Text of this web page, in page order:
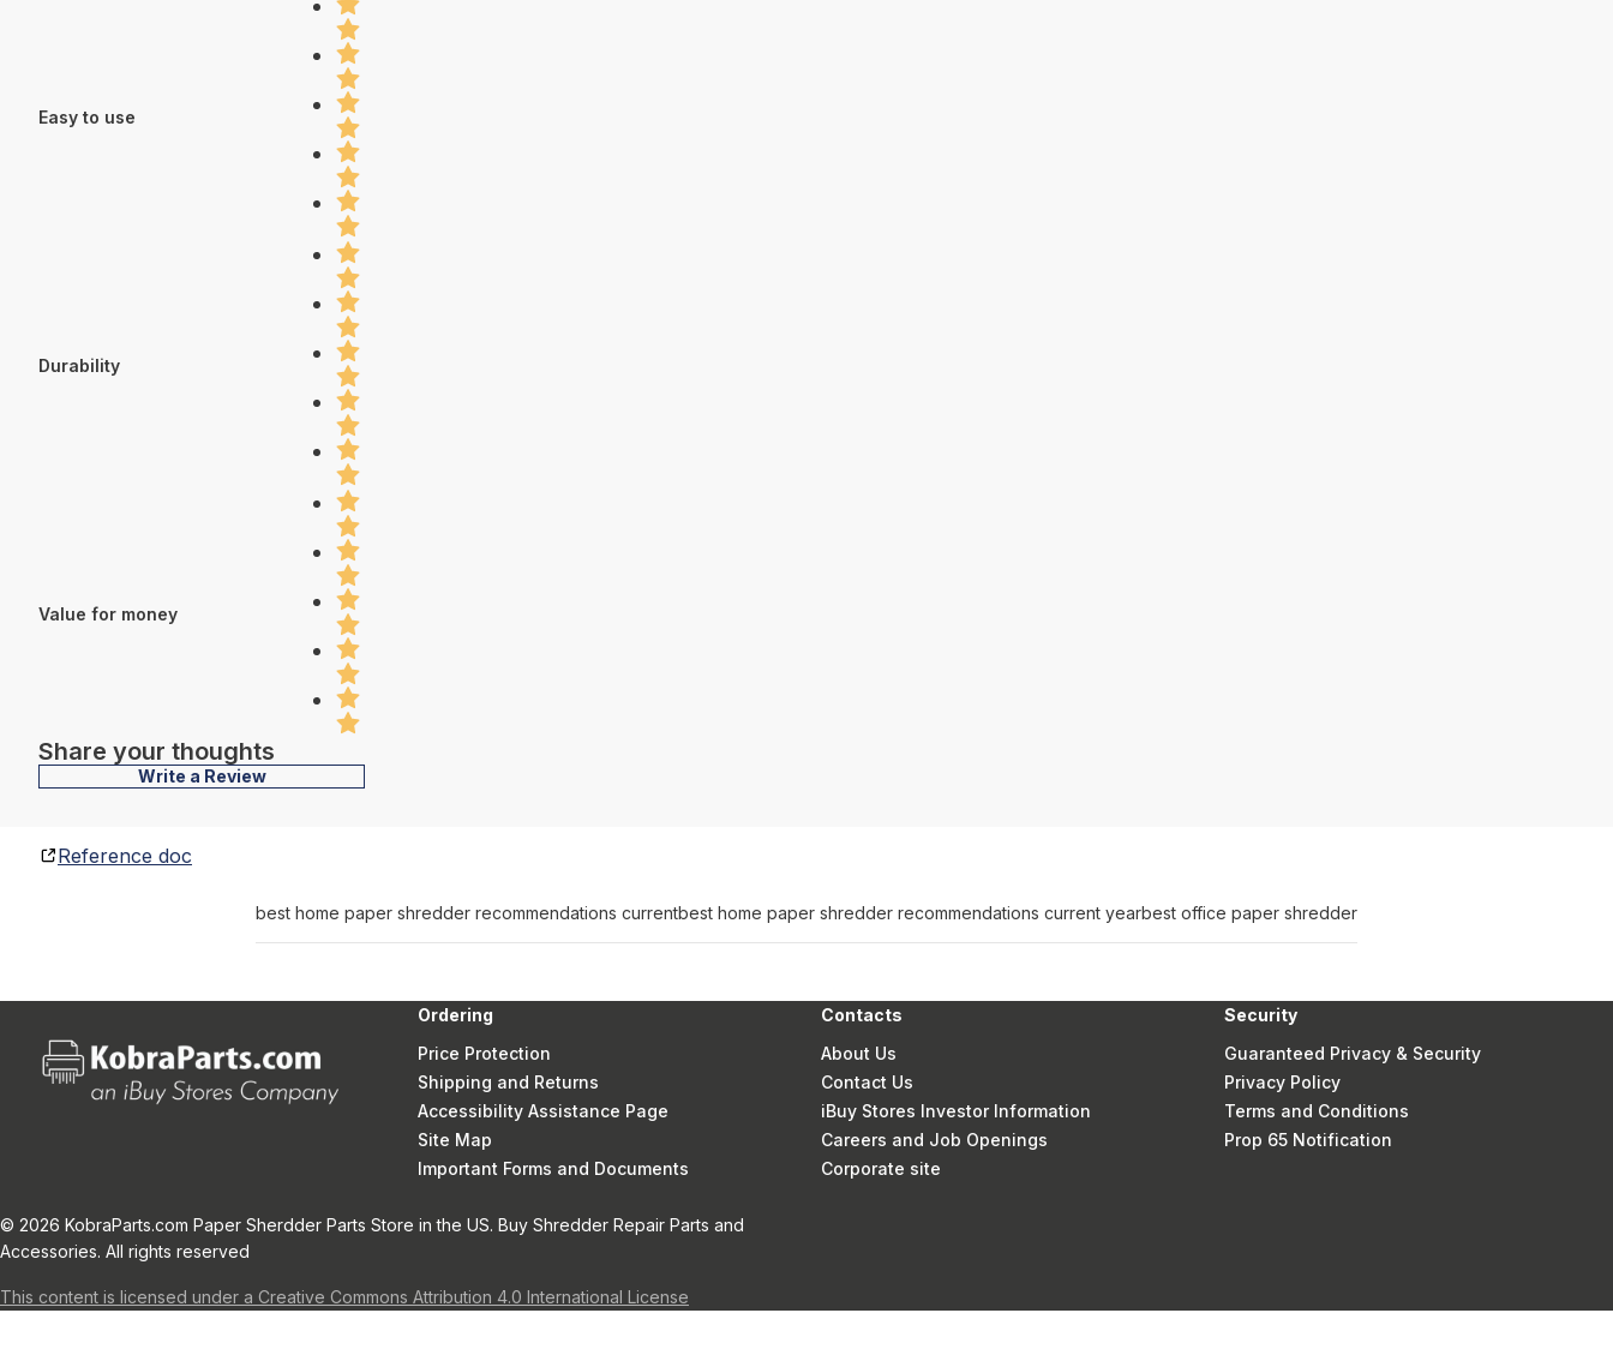
Easy to use
Durability
Value for money
Share your thoughts
Write a Review
Reference doc
best home paper shredder recommendations currentbest home paper shredder recommendations current yearbest office paper shredder
Ordering
Price Protection
Shipping and Returns
Accessibility Assistance Page
Site Map
Important Forms and Documents
Contacts
About Us
Contact Us
iBuy Stores Investor Information
Careers and Job Openings
Corporate site
Security
Guaranteed Privacy & Security
Privacy Policy
Terms and Conditions
Prop 65 Notification
© 2026 KobraParts.com Paper Sherdder Parts Store in the US. Buy Shredder Repair Parts and
Accessories. All rights reserved
This content is licensed under a Creative Commons Attribution 4.0 International License